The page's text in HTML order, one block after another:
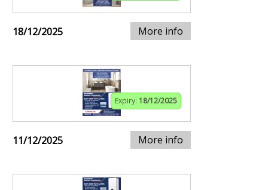
18/12/2025 More info
Expiry: 18/12/2025
11/12/2025 More info